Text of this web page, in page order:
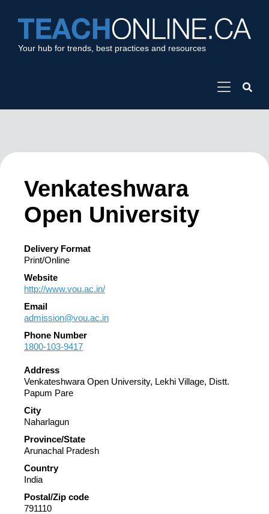
Your hub for trends, best practices and resources
Venkateshwara
Open University
Delivery Format
Print/Online
Website
http://www.vou.ac.in/
Email
admission@vou.ac.in
Phone Number
1800-103-9417
Address
Venkateshwara Open University, Lekhi Village, Distt.
Papum Pare
City
Naharlagun
Province/State
Arunachal Pradesh
Country
India
Postal/Zip code
791110